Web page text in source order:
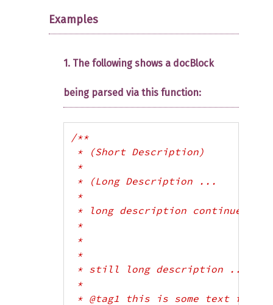
Examples
1. The following shows a docBlock
being parsed via this function:
/**
* (Short Description)
*
* (Long Description ...
*
* long description continues...
*
*
*
* still long description ...)
*
* @tag1 this is some text for